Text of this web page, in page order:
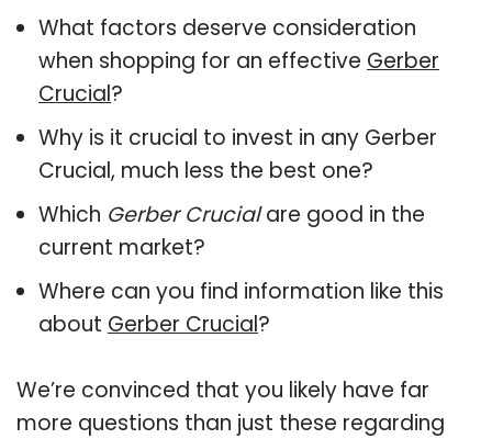
What factors deserve consideration
when shopping for an effective Gerber
Crucial?
Why is it crucial to invest in any Gerber
Crucial, much less the best one?
Which Gerber Crucialare good in the
current market?
Where can you find information like this
about Gerber Crucial?
We’re convinced that you likely have far
more questions than just these regarding